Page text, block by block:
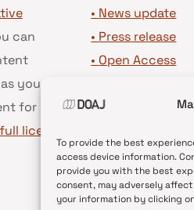
To provide the best
access device information.
provide you with the best
consent, may adversely
your information by clicking
can
you
for
license
• News update
• Press release
• Open Access
•DOAJ Voices